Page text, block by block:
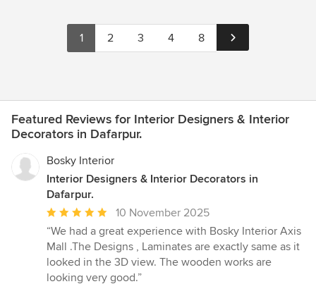
1 2 3 4 8
Featured Reviews for Interior Designers & Interior
Decorators in Dafarpur.
Bosky Interior
Interior Designers & Interior Decorators in
Dafarpur.
Average
rating:
5
out
of
10 November 2025
“We had a great experience with Bosky Interior Axis
Mall .The Designs , Laminates are exactly same as it
looked in the 3D view. The wooden works are
looking very good.”